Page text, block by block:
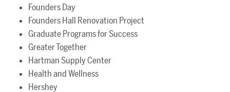
Founders Day
Founders Hall Renovation Project
Graduate Programs for Success
Greater Together
Hartman Supply Center
Health and Wellness
Hershey